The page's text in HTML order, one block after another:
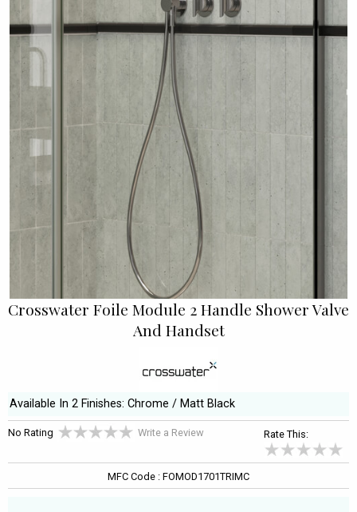
Crosswater Foile Module 2 Handle Shower Valve
And Handset
Available In 2 Finishes: Chrome / Matt Black
No Rating Write a Review Rate This:
MFC Code : FOMOD1701TRIMC